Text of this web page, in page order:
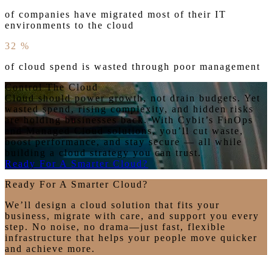
of companies have migrated most of their IT
environments to the cloud
32 %
of cloud spend is wasted through poor management
Control The Cloud
Cloud should power growth, not drain budgets. Yet
wasted spend, rising complexity, and hidden risks
are holding businesses back. With Cybit’s FinOps
and Managed Cloud solutions, you’ll cut waste,
boost performance, and stay secure — all while
building a cloud strategy you can trust.
Ready For A Smarter Cloud?
Ready For A Smarter Cloud?
We’ll design a cloud solution that fits your
business, migrate with care, and support you every
step. No noise, no drama—just fast, flexible
infrastructure that helps your people move quicker
and achieve more.